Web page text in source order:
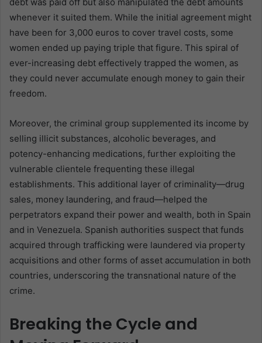
debt was paid off but also manipulated the debt amounts
whenever it suited them. While the initial agreement might
have been for 3,000 euros to cover travel costs, some
women ended up paying triple that figure. This spiral of
ever-increasing debt effectively trapped the women, as
they could never accumulate enough money to gain their
freedom.
Moreover, the criminal group supplemented its income by
selling illicit substances, alcoholic beverages, and
potency-enhancing medications, further exploiting the
vulnerable clientele frequenting these illegal
establishments. This additional layer of criminality—drug
sales, money laundering, and fraud—helped the
perpetrators expand their power and wealth, both in Spain
and in Venezuela. Spanish authorities suspect that funds
acquired through trafficking were laundered via property
acquisitions and other forms of asset accumulation in both
countries, underscoring the transnational nature of the
crime.
Breaking the Cycle and